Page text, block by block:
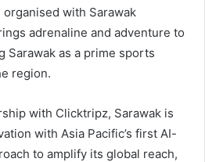
with Sarawak
adrenaline and adventure to
as a prime sports
region.
with Clicktripz, Sarawak is
with Asia Pacific’s first AI-
to amplify its global reach,